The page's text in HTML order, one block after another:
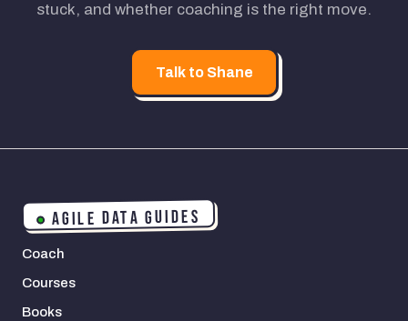
stuck, and whether coaching is the right move.
Talk to Shane
AGILE DATA GUIDES
Coach
Courses
Books